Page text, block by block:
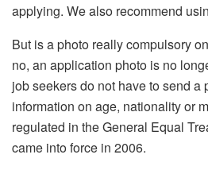
applying. We also recommend
But is a photo really compulsory
no, an application photo is no
job seekers do not have to send a
information on age, nationality or
regulated in the General Equal
came into force in 2006.